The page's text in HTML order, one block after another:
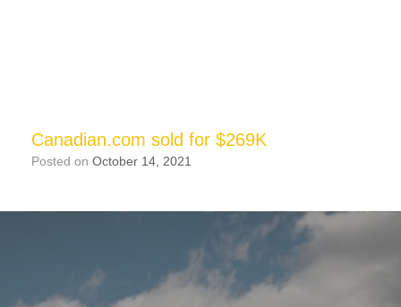
Canadian.com sold for $269K
Posted on October 14, 2021